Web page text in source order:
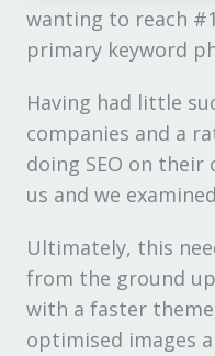
wanting to reach
primary keyword
Having had little
companies and a
doing SEO on
us and we
Ultimately, this
from the ground
with a faster
optimised images